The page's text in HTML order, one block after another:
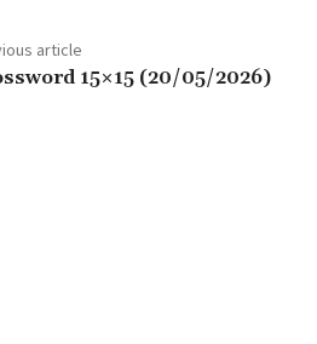
article
15×15 (20/05/2026)